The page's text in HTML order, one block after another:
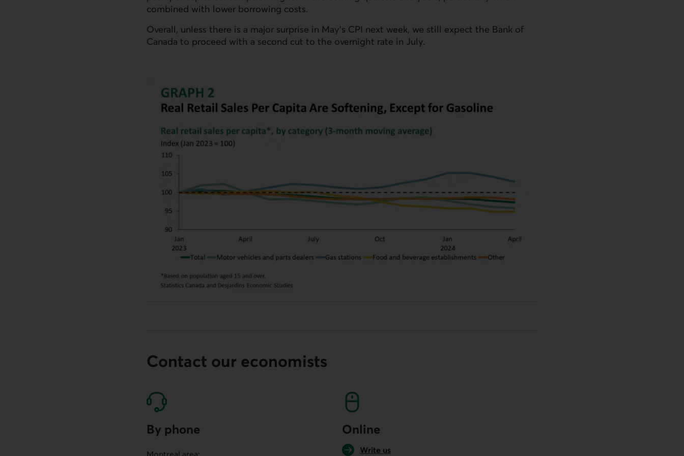
combined with lower borrowing costs.
Overall, unless there is a major surprise in May’s CPI next week, we still expect the Bank of
Canada to proceed with a second cut to the overnight rate in July.
Contact our economists
By phone Online
Write us